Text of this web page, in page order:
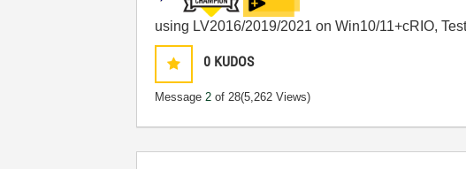
using LV2016/2019/2021 on Win10/11+cRIO,
0 KUDOS
Message2 of 28(5,262 Views)